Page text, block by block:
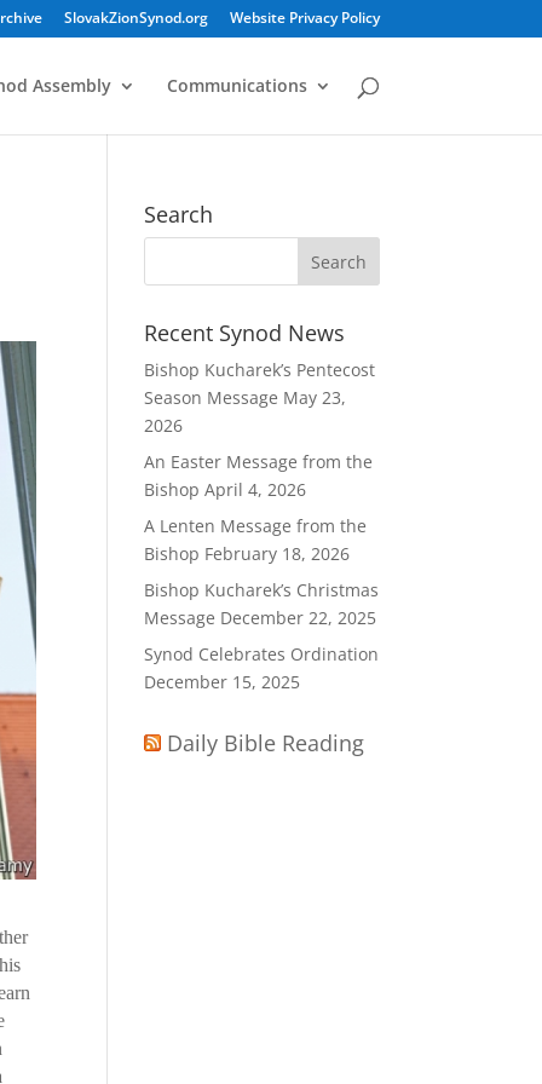
SlovakZionSynod.org Website Privacy Policy
Assembly Communications
Search
Recent Synod News
Bishop Kucharek’s Pentecost
Season Message May 23,
2026
An Easter Message from the
Bishop April 4, 2026
A Lenten Message from the
Bishop February 18, 2026
Bishop Kucharek’s Christmas
Message December 22, 2025
Synod Celebrates Ordination
December 15, 2025
Daily Bible Reading